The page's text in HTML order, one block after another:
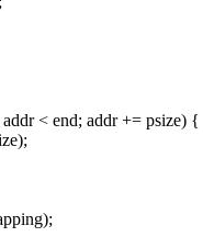
< end; addr += psize) {